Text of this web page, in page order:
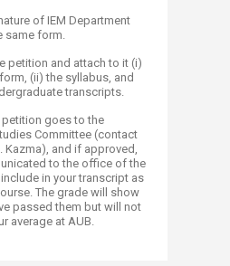
of IEM Department
same form.
petition and attach to it (i)
(ii) the syllabus, and
transcripts.
petition goes to the
Committee (contact
Kazma), and if approved,
to the office of the
in your transcript as
The grade will show
passed them but will not
average at AUB.​​​​​​